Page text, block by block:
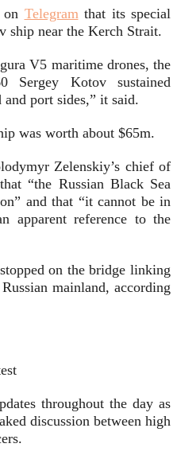
on Telegramthat its special
ship near the Kerch Strait.
V5 maritime drones, the
Sergey Kotov sustained
and port sides,” it said.
was worth about $65m.
Zelenskiy’s chief of
“the Russian Black Sea
and that “it cannot be in
apparent reference to the
on the bridge linking
mainland, according
throughout the day as
discussion between high